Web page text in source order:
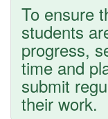
To ensure
students
progress,
time and
submit
their work.